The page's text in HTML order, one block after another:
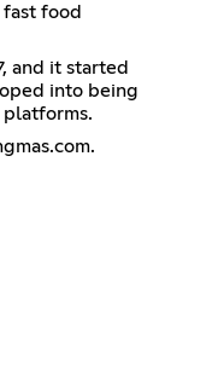
food
and it started
into being
.